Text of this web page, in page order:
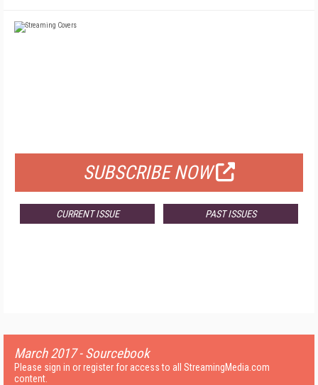
SUBSCRIBE NOW
CURRENT ISSUE PAST ISSUES
March 2017 - Sourcebook
Please sign in or register for access to all StreamingMedia.com
content.